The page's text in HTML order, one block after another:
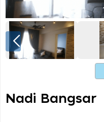
Nadi Bangsar